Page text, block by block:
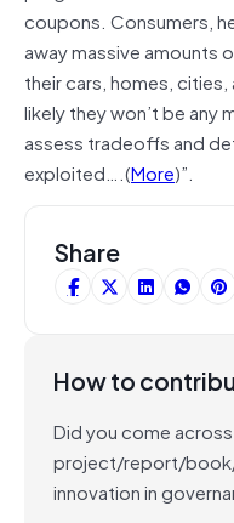
coupons. Consumers,
away massive amounts
their cars, homes,
likely they won’t be any
assess tradeoffs and
exploited….(More)”.
Share
How to
Did you come
project/report/
innovation in